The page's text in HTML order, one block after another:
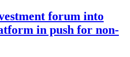
forum into
in push for non-